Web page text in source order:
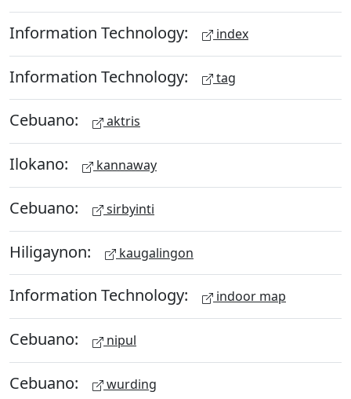
Information Technology: index
Information Technology: tag
Cebuano: aktris
Ilokano: kannaway
Cebuano: sirbyinti
Hiligaynon: kaugalingon
Information Technology: indoor map
Cebuano: nipul
Cebuano: wurding